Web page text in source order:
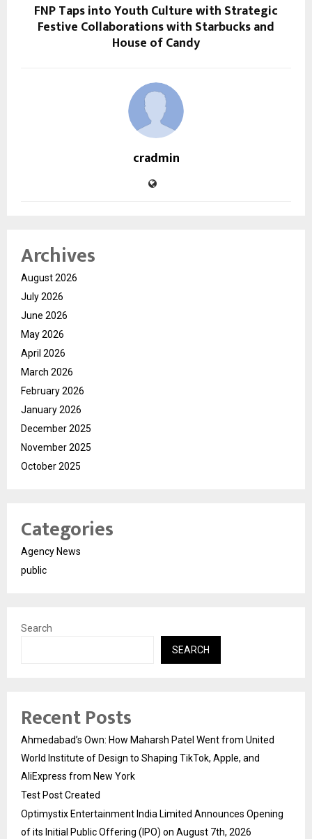
FNP Taps into Youth Culture with Strategic
Festive Collaborations with Starbucks and
House of Candy
cradmin
Archives
August 2026
July 2026
June 2026
May 2026
April 2026
March 2026
February 2026
January 2026
December 2025
November 2025
October 2025
Categories
Agency News
public
Search
SEARCH
Recent Posts
Ahmedabad’s Own: How Maharsh Patel Went from United
World Institute of Design to Shaping TikTok, Apple, and
AliExpress from New York
Test Post Created
Optimystix Entertainment India Limited Announces Opening
of its Initial Public Offering (IPO) on August 7th, 2026